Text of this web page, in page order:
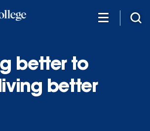
better to
better